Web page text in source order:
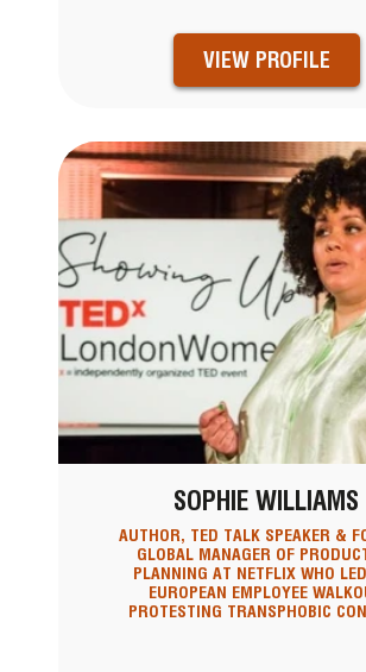
VIEW PROFILE
SOPHIE WILLIAMS
AUTHOR, TED TALK SPEAKER &
GLOBAL MANAGER OF
PLANNING AT NETFLIX WHO
EUROPEAN EMPLOYEE
PROTESTING TRANSPHOBIC